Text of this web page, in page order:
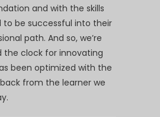
and with the skills
be successful into their
path. And so, we’re
the clock for innovating
been optimized with the
from the learner we